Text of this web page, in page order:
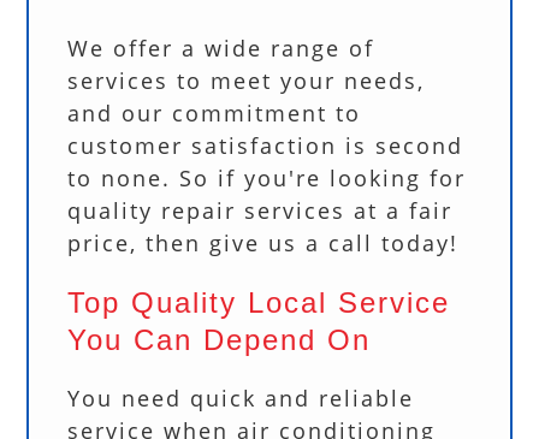
We offer a wide range of
services to meet your needs,
and our commitment to
customer satisfaction is second
to none. So if you're looking for
quality repair services at a fair
price, then give us a call today!
Top Quality Local Service
You Can Depend On
You need quick and reliable
service when air conditioning